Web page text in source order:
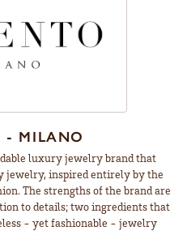
- MILANO
luxury jewelry brand that
jewelry, inspired entirely by the
The strengths of the brand are
to details; two ingredients that
- yet fashionable - jewelry